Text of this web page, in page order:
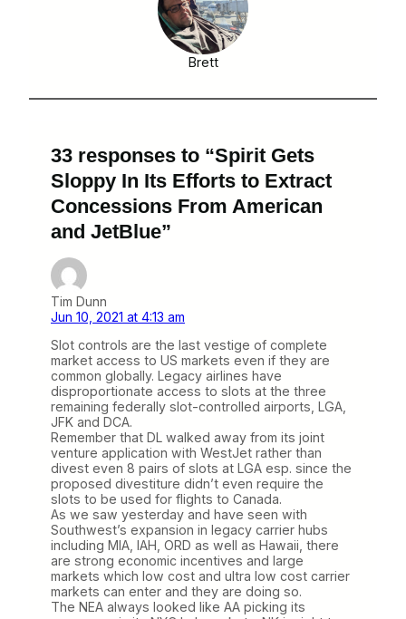
Brett
33 responses to “Spirit Gets
Sloppy In Its Efforts to Extract
Concessions From American
and JetBlue”
Tim Dunn
Jun 10, 2021 at 4:13 am
Slot controls are the last vestige of complete
market access to US markets even if they are
common globally. Legacy airlines have
disproportionate access to slots at the three
remaining federally slot-controlled airports, LGA,
JFK and DCA.
Remember that DL walked away from its joint
venture application with WestJet rather than
divest even 8 pairs of slots at LGA esp. since the
proposed divestiture didn’t even require the
slots to be used for flights to Canada.
As we saw yesterday and have seen with
Southwest’s expansion in legacy carrier hubs
including MIA, IAH, ORD as well as Hawaii, there
are strong economic incentives and large
markets which low cost and ultra low cost carrier
markets can enter and they are doing so.
The NEA always looked like AA picking its